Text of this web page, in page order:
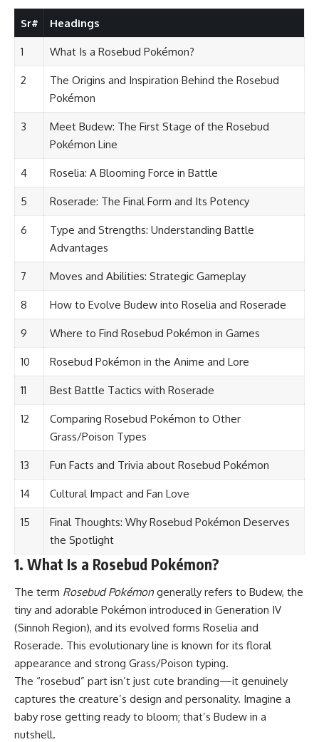
Sr# Headings
1 What Is a Rosebud Pokémon?
2
The Origins and Inspiration Behind the Rosebud
Pokémon
3
Meet Budew: The First Stage of the Rosebud
Pokémon Line
4 Roselia: A Blooming Force in Battle
5 Roserade: The Final Form and Its Potency
6
Type and Strengths: Understanding Battle
Advantages
7 Moves and Abilities: Strategic Gameplay
8 How to Evolve Budew into Roselia and Roserade
9 Where to Find Rosebud Pokémon in Games
10 Rosebud Pokémon in the Anime and Lore
11 Best Battle Tactics with Roserade
12
Comparing Rosebud Pokémon to Other
Grass/Poison Types
13 Fun Facts and Trivia about Rosebud Pokémon
14 Cultural Impact and Fan Love
15
Final Thoughts: Why Rosebud Pokémon Deserves
the Spotlight
1. What Is a Rosebud Pokémon?
The term Rosebud Pokémon generally refers to Budew, the
tiny and adorable Pokémon introduced in Generation IV
(Sinnoh Region), and its evolved forms Roselia and
Roserade. This evolutionary line is known for its floral
appearance and strong Grass/Poison typing.
The “rosebud” part isn’t just cute branding—it genuinely
captures the creature’s design and personality. Imagine a
baby rose getting ready to bloom; that’s Budew in a
nutshell.